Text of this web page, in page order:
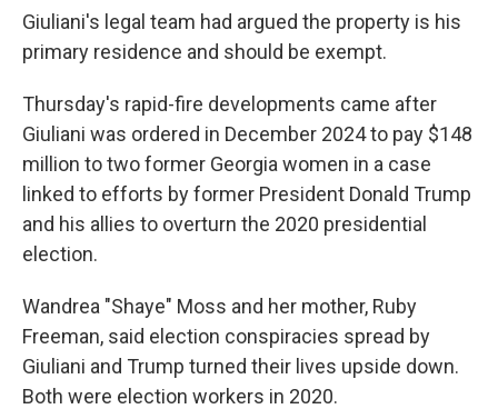
Giuliani's legal team had argued the property is his
primary residence and should be exempt.
Thursday's rapid-fire developments came after
Giuliani was ordered in December 2024 to pay $148
million to two former Georgia women in a case
linked to efforts by former President Donald Trump
and his allies to overturn the 2020 presidential
election.
Wandrea "Shaye" Moss and her mother, Ruby
Freeman, said election conspiracies spread by
Giuliani and Trump turned their lives upside down.
Both were election workers in 2020.